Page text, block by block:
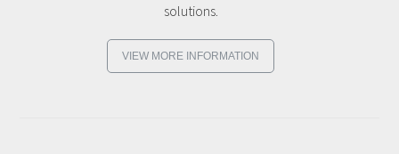
solutions.
VIEW MORE INFORMATION